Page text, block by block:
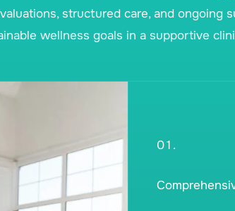
structured care, and ongoing
wellness goals in a supportive
01.